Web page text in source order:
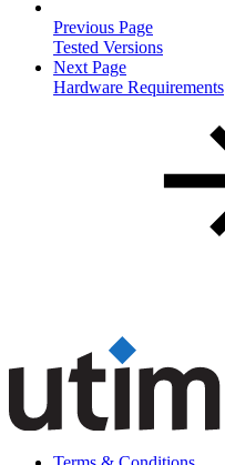
Previous Page
Tested Versions
Next Page
Hardware Requirements